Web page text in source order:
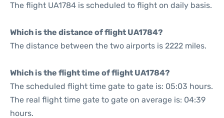
The flight UA1784 is scheduled to flight on daily basis.
Which is the distance of flight UA1784?
The distance between the two airports is 2222 miles.
Which is the flight time of flight UA1784?
The scheduled flight time gate to gate is: 05:03 hours.
The real flight time gate to gate on average is: 04:39
hours.